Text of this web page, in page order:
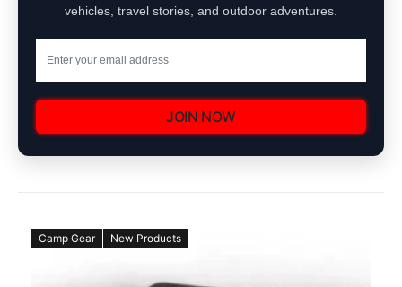
vehicles, travel stories, and outdoor adventures.
JOIN NOW
Camp Gear New Products